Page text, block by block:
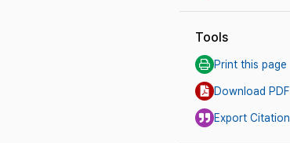
Tools
Print this page
Download PDF
Export Citation